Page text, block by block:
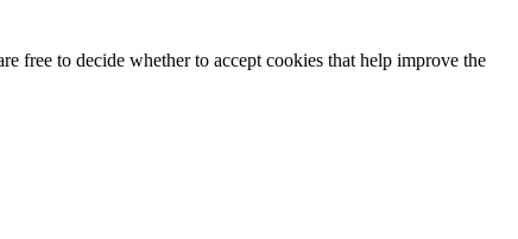
free to decide whether to accept cookies that help improve the